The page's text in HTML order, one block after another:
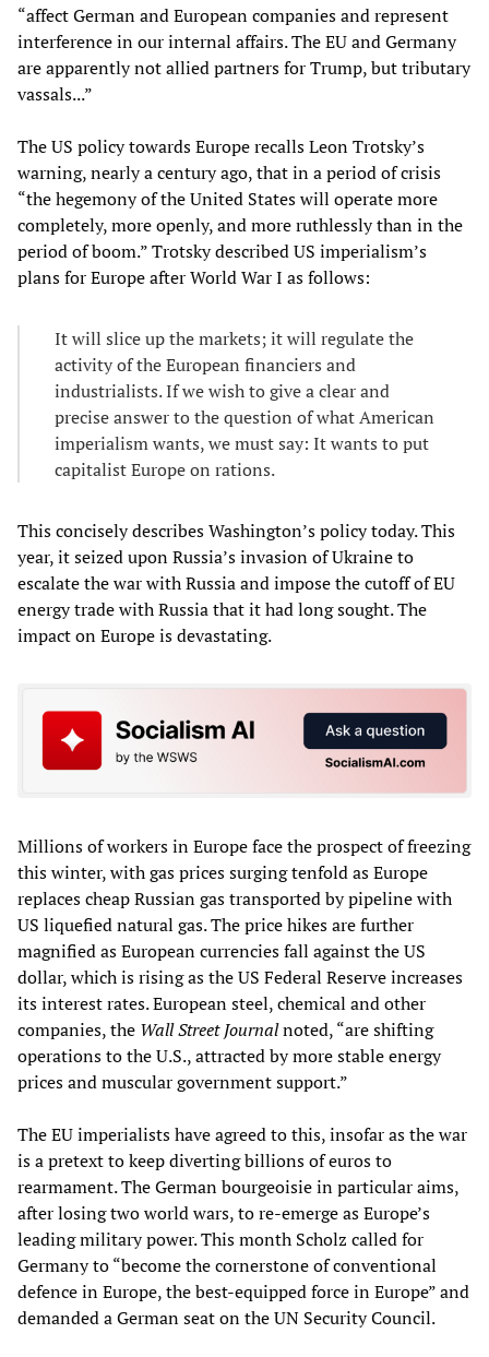
“affect German and European companies and represent
interference in our internal affairs. The EU and Germany
are apparently not allied partners for Trump, but tributary
vassals...”
The US policy towards Europe recalls Leon Trotsky’s
warning, nearly a century ago, that in a period of crisis
“the hegemony of the United States will operate more
completely, more openly, and more ruthlessly than in the
period of boom.” Trotsky described US imperialism’s
plans for Europe after World War I as follows:
It will slice up the markets; it will regulate the
activity of the European financiers and
industrialists. If we wish to give a clear and
precise answer to the question of what American
imperialism wants, we must say: It wants to put
capitalist Europe on rations.
This concisely describes Washington’s policy today. This
year, it seized upon Russia’s invasion of Ukraine to
escalate the war with Russia and impose the cutoff of EU
energy trade with Russia that it had long sought. The
impact on Europe is devastating.
Millions of workers in Europe face the prospect of freezing
this winter, with gas prices surging tenfold as Europe
replaces cheap Russian gas transported by pipeline with
US liquefied natural gas. The price hikes are further
magnified as European currencies fall against the US
dollar, which is rising as the US Federal Reserve increases
its interest rates. European steel, chemical and other
companies, the Wall Street Journalnoted, “are shifting
operations to the U.S., attracted by more stable energy
prices and muscular government support.”
The EU imperialists have agreed to this, insofar as the war
is a pretext to keep diverting billions of euros to
rearmament. The German bourgeoisie in particular aims,
after losing two world wars, to re-emerge as Europe’s
leading military power. This month Scholz called for
Germany to “become the cornerstone of conventional
defence in Europe, the best-equipped force in Europe” and
demanded a German seat on the UN Security Council.